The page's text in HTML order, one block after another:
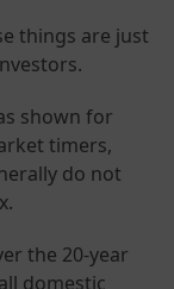
things are just
shown for
timers,
do not
the 20-year
domestic